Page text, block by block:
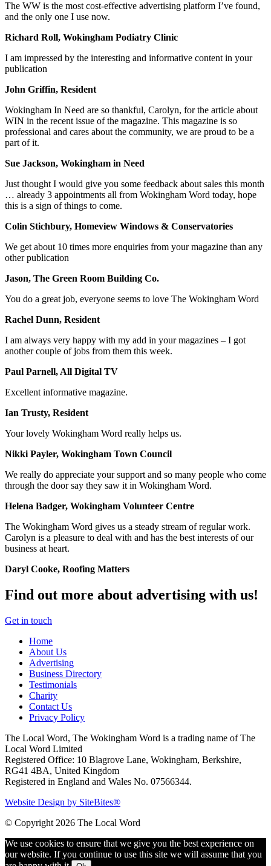
The WW is the most cost-effective advertising platform I’ve found,
and the only one I use now.
Richard Roll, Wokingham Podiatry Clinic
I am impressed by the interesting and informative content in your
publication
John Griffin, Resident
Wokingham In Need are so thankful, Carolyn, for the article about
WIN in the recent issue of the magazine. This magazine is so
professional and cares about the community, we are proud to be a
part of it.
Sue Jackson, Wokingham in Need
Just thought I would give you some feedback about sales this month
… already 3 appointments all from Wokingham Word today, hope
this is a sign of things to come.
Colin Stichbury, Homeview Windows & Conservatories
We get about 10 times more enquiries from your magazine than any
other publication
Jason, The Green Room Building Co.
You do a great job, everyone seems to love The Wokingham Word
Rachel Dunn, Resident
I am always very happy with my add in your magazines – I got
another couple of jobs from them this week.
Paul Parnell, All Digital TV
Excellent informative magazine.
Ian Trusty, Resident
Your lovely Wokingham Word really helps us.
Nikki Payler, Wokingham Town Council
We really do appreciate your support and so many people who come
through the door say they saw it in Wokingham Word.
Helena Badger, Wokingham Volunteer Centre
The Wokingham Word gives us a steady stream of regular work.
Carolyn is a pleasure to deal with and has the best interests of our
business at heart.
Daryl Cooke, Roofing Matters
Find out more about advertising with us!
Get in touch
Home
About Us
Advertising
Business Directory
Testimonials
Charity
Contact Us
Privacy Policy
The Local Word, The Wokingham Word is a trading name of The
Local Word Limited
Registered Office: 10 Blagrove Lane, Wokingham, Berkshire,
RG41 4BA, United Kingdom
Registered in England and Wales No. 07566344.
Website Design by SiteBites®
© Copyright 2026 The Local Word
We use cookies to ensure that we give you the best experience on
our website. If you continue to use this site we will assume that you